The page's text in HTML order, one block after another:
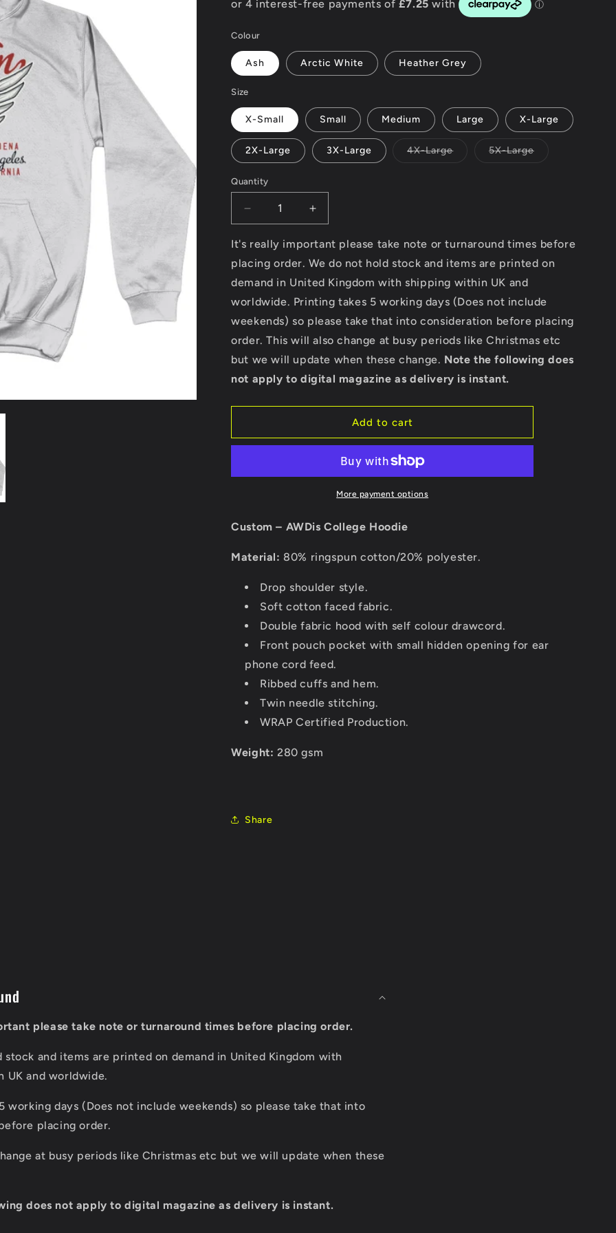
i
o
n
Colour
Ash Arctic White Heather Grey
Size
X-Small Small Medium Large X-Large
2X-Large 3X-Large 4X-LargeVariant 5X-LargeVariant
Quantity
Decrease
quantity
for
Custom
–
AWDis
College
Hoodie
Increase
quantity
for
Custom
AWDis
College
Hoodie
It's really important please take note or turnaround times before
placing order. We do not hold stock and items are printed on
demand in United Kingdom with shipping within UK and
worldwide. Printing takes 5 working days (Does not include
weekends) so please take that into consideration before placing
order. This will also change at busy periods like Christmas etc
but we will update when these change. Note the following does
not apply to digital magazine as delivery is instant.
Add to cart
More payment options
Custom – AWDis College Hoodie
Material: 80% ringspun cotton/20% polyester.
Drop shoulder style.
Soft cotton faced fabric.
Double fabric hood with self colour drawcord.
Front pouch pocket with small hidden opening for ear
phone cord feed.
Ribbed cuffs and hem.
Twin needle stitching.
WRAP Certified Production.
Weight: 280 gsm
Share
please take note or turnaround times before placing order.
stock and items are printed on demand in United Kingdom with
UK and worldwide.
working days (Does not include weekends) so please take that into
placing order.
at busy periods like Christmas etc but we will update when these
does not apply to digital magazine as delivery is instant.